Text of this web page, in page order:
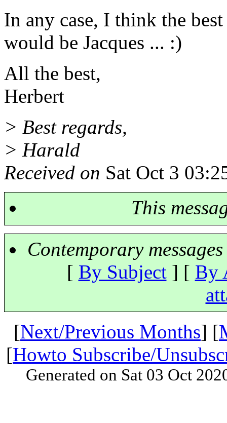
In any case, I think the
would be Jacques ... :)
All the best,
Herbert
> Best regards,
> Harald
Received on Sat Oct 3
This
Contemporary
[ By Subject] [ By
[Next/Previous Months] [
[Howto Subscribe/
Generated on Sat 03 Oct